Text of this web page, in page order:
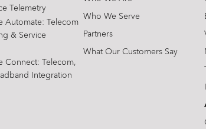
Telemetry
Automate: Telecom
& Service
Connect: Telecom,
Integration
Who We Serve
Partners
What Our Customers Say